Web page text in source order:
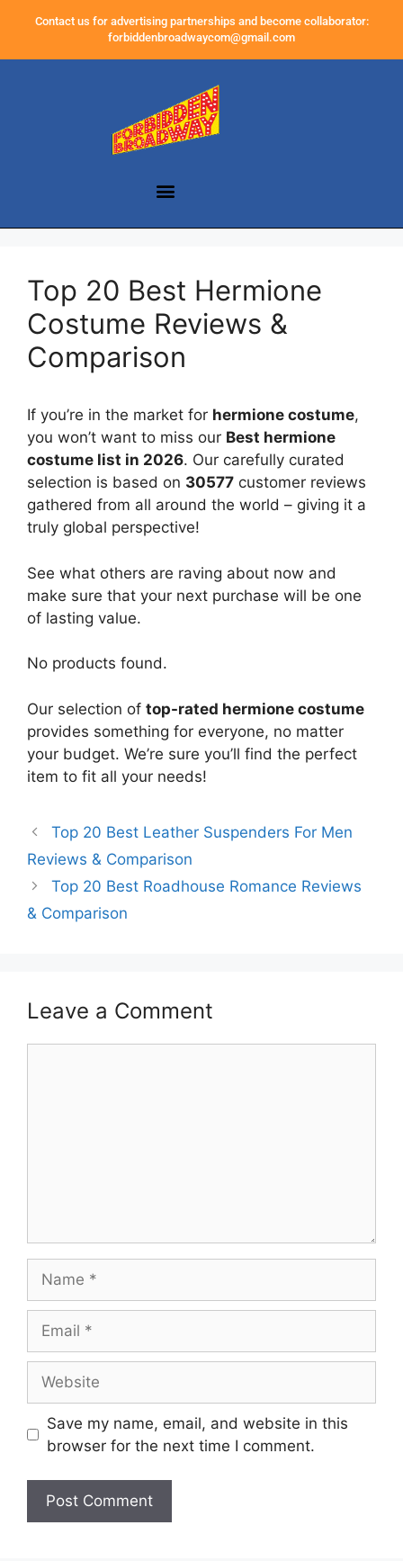
Contact us for advertising partnerships and become collaborator:
forbiddenbroadwaycom@gmail.com
Top 20 Best Hermione
Costume Reviews &
Comparison
If you’re in the market for hermione costume,
you won’t want to miss our Best hermione
costume list in 2026. Our carefully curated
selection is based on 30577 customer reviews
gathered from all around the world – giving it a
truly global perspective!
See what others are raving about now and
make sure that your next purchase will be one
of lasting value.
No products found.
Our selection of top-rated hermione costume
provides something for everyone, no matter
your budget. We’re sure you’ll find the perfect
item to fit all your needs!
Top 20 Best Leather Suspenders For Men
Reviews & Comparison
Top 20 Best Roadhouse Romance Reviews
& Comparison
Leave a Comment
Save my name, email, and website in this
browser for the next time I comment.